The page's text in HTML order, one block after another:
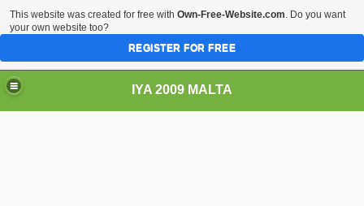
IYA 2009 MALTA
This website was created for free with Own-Free-Website.com. Do you want
your own website too?
REGISTER FOR FREE